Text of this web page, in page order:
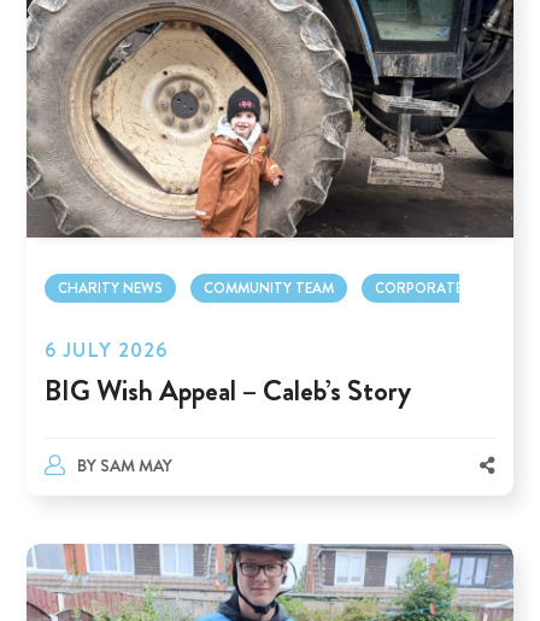
CHARITY NEWS COMMUNITY TEAM CORPORATE TEAM
6 JULY 2026
BIG Wish Appeal – Caleb’s Story
BY SAM MAY